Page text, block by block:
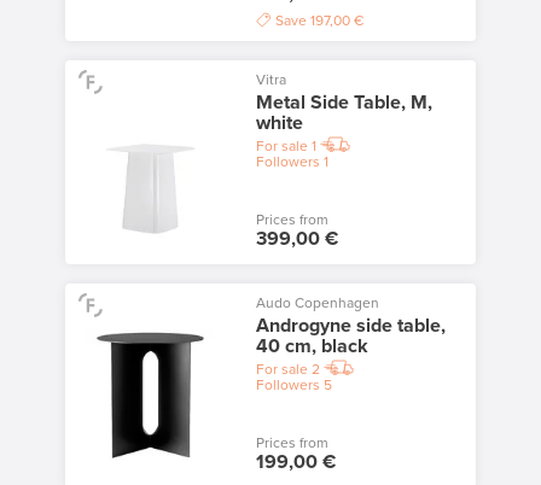
Save 197,00 €
Vitra
Metal Side Table, M,
white
For sale 1
Followers 1
Prices from
399,00 €
Audo Copenhagen
Androgyne side table,
40 cm, black
For sale 2
Followers 5
Prices from
199,00 €